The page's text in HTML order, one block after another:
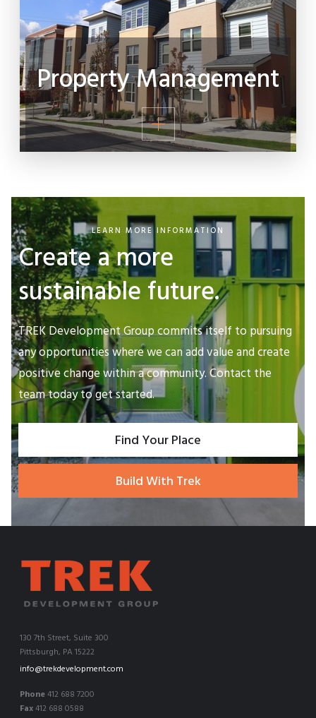
Property Management
LEARN MORE INFORMATION
Create a more
sustainable future.
TREK Development Group commits itself to pursuing
any opportunities where we can add value and create
positive change within a community. Contact the
team today to get started.
Find Your Place
Build With Trek
130 7th Street, Suite 300
Pittsburgh, PA 15222
info@trekdevelopment.com
Phone412 688 7200
Fax412 688 0588